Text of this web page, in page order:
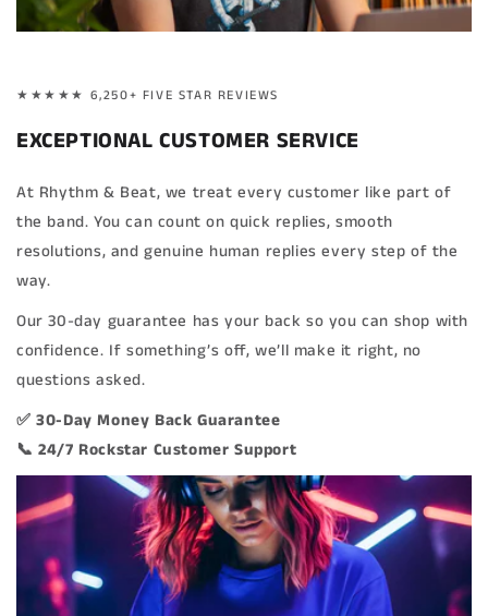
★★★★★ 6,250+ FIVE STAR REVIEWS
EXCEPTIONAL CUSTOMER SERVICE
At Rhythm & Beat, we treat every customer like part of
the band. You can count on quick replies, smooth
resolutions, and genuine human replies every step of the
way.
Our 30-day guarantee has your back so you can shop with
confidence. If something’s off, we’ll make it right, no
questions asked.
✅ 30-Day Money Back Guarantee
📞 24/7 Rockstar Customer Support